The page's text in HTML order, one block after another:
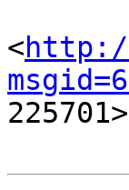
<
225701>